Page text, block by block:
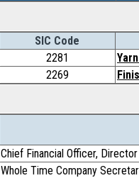
SIC Code
2281
2269
Chief Financial Officer, Director
Whole Time Company